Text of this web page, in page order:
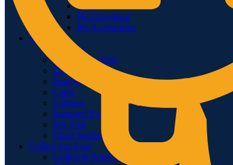
Litter
Pet Grooming
Pet Accessories
Seafood
Fish Sea
Fresh Water Fish
Boneless Fishes
Prawns
Crabs
Lobsters
Imported Fish
Dry Fish
Other Seafood
Grilled Sea food
Grilled & Fried Fish